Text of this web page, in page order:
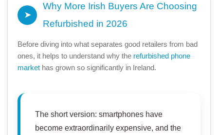
➤
Why More Irish Buyers Are Choosing
Refurbished in 2026
Before diving into what separates good retailers from bad
ones, it helps to understand why the refurbished phone
market has grown so significantly in Ireland.
The short version: smartphones have
become extraordinarily expensive, and the